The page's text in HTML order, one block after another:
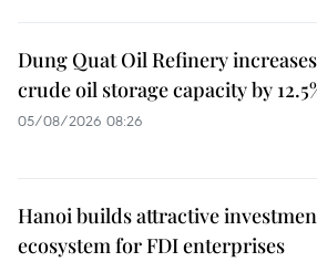
Dung Quat Oil Refinery increases
crude oil storage capacity by
05/08/2026 08:26
Hanoi builds attractive
ecosystem for FDI enterprises